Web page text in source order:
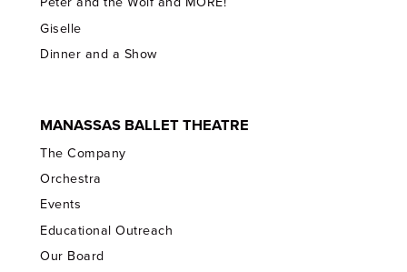
Giselle
Dinner and a Show
MANASSAS BALLET THEATRE
The Company
Orchestra
Events
Educational Outreach
Our Board